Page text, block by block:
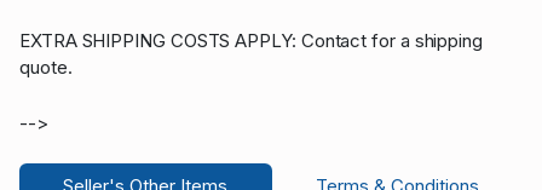
EXTRA SHIPPING COSTS APPLY: Contact for a shipping
quote.
-->
Seller's Other Items Terms & Conditions